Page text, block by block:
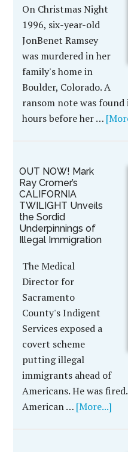
On Christmas Night
1996, six-year-old
JonBenet Ramsey
was murdered in her
family's home in
Boulder, Colorado. A
ransom note was
hours before her …
OUT NOW! Mark
Ray Cromer’s
CALIFORNIA
TWILIGHT Unveils
the Sordid
Underpinnings of
Illegal Immigration
The Medical
Director for
Sacramento
County's Indigent
Services exposed a
covert scheme
putting illegal
immigrants ahead of
Americans. He was
American … [More...]